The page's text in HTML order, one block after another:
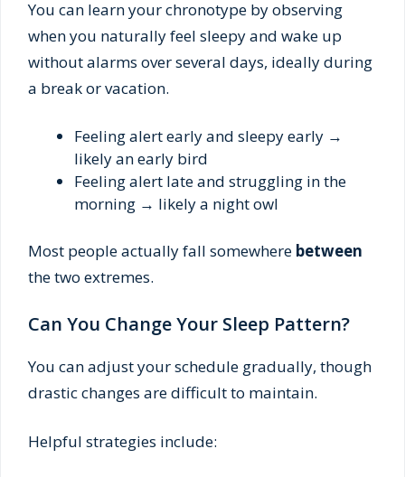
You can learn your chronotype by observing
when you naturally feel sleepy and wake up
without alarms over several days, ideally during
a break or vacation.
Feeling alert early and sleepy early →
likely an early bird
Feeling alert late and struggling in the
morning → likely a night owl
Most people actually fall somewhere between
the two extremes.
Can You Change Your Sleep Pattern?
You can adjust your schedule gradually, though
drastic changes are difficult to maintain.
Helpful strategies include: